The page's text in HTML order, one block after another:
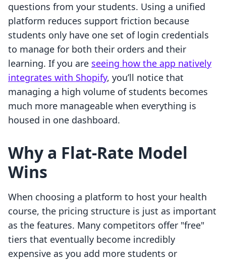
questions from your students. Using a unified
platform reduces support friction because
students only have one set of login credentials
to manage for both their orders and their
learning. If you are seeing how the app natively
integrates with Shopify, you’ll notice that
managing a high volume of students becomes
much more manageable when everything is
housed in one dashboard.
Why a Flat-Rate Model
Wins
When choosing a platform to host your health
course, the pricing structure is just as important
as the features. Many competitors offer "free"
tiers that eventually become incredibly
expensive as you add more students or